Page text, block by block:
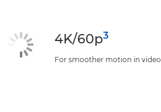
4K/60p3
For smoother motion in video